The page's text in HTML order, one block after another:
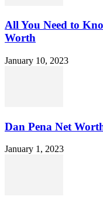
All You Need to
Worth
January 10, 2023
Dan Pena Net
January 1, 2023